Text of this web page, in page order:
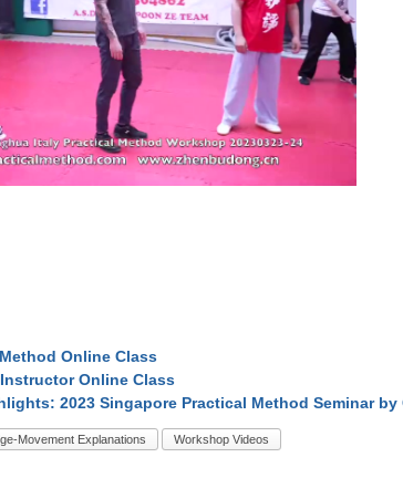
Online Class
Online Class
2023 Singapore Practical Method Seminar by
Movement Explanations Workshop Videos